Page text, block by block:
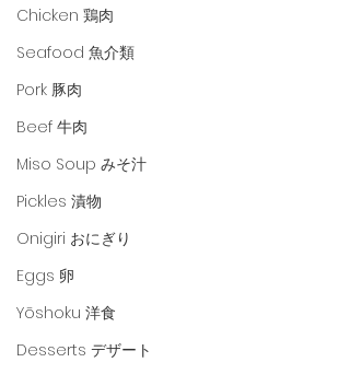
Chicken 鶏肉
Seafood 魚介類
Pork 豚肉
Beef 牛肉
Miso Soup みそ汁
Pickles 漬物
Onigiri おにぎり
Eggs 卵
Yōshoku 洋食
Desserts デザート